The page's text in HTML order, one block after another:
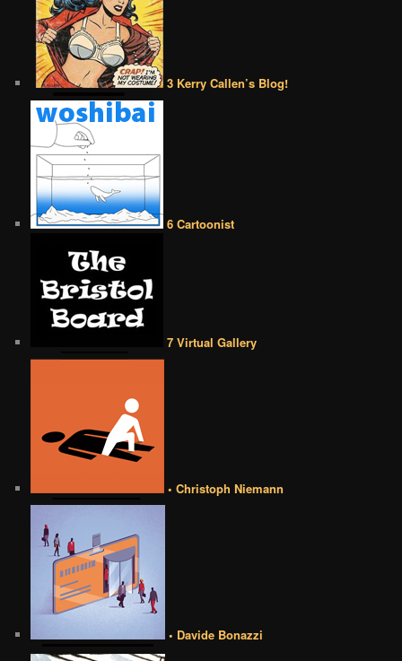
3 Kerry Callen’s Blog!
6 Cartoonist
7 Virtual Gallery
• Christoph Niemann
• Davide Bonazzi